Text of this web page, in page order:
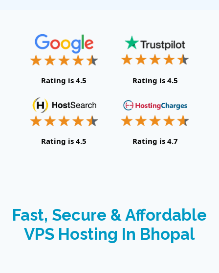
Rating is 4.5 Rating is 4.5
Rating is 4.5 Rating is 4.7
Fast, Secure & Affordable
VPS Hosting In Bhopal